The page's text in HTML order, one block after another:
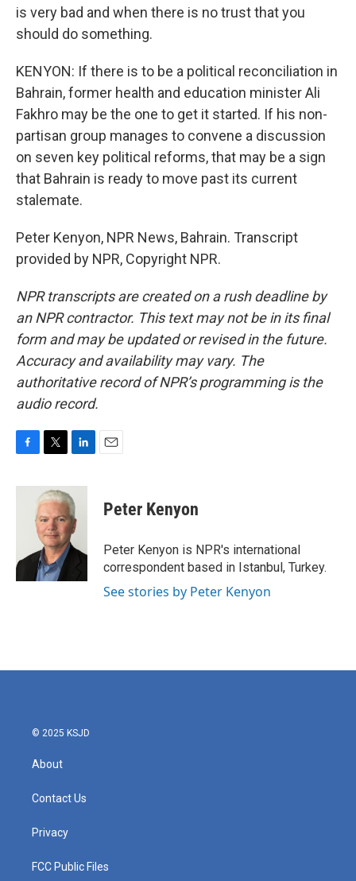
is very bad and when there is no trust that you
should do something.
KENYON: If there is to be a political reconciliation in
Bahrain, former health and education minister Ali
Fakhro may be the one to get it started. If his non-
partisan group manages to convene a discussion
on seven key political reforms, that may be a sign
that Bahrain is ready to move past its current
stalemate.
Peter Kenyon, NPR News, Bahrain. Transcript
provided by NPR, Copyright NPR.
NPR transcripts are created on a rush deadline by
an NPR contractor. This text may not be in its final
form and may be updated or revised in the future.
Accuracy and availability may vary. The
authoritative record of NPR’s programming is the
audio record.
c
k
i
t
t
e
r
n
k
e
d
I
Peter Kenyon
Peter Kenyon is NPR's international
correspondent based in Istanbul, Turkey.
See stories by Peter Kenyon
© 2025 KSJD
About
Contact Us
Privacy
FCC Public Files